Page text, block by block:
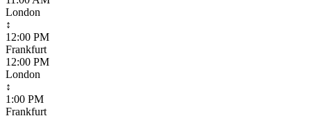
London
↕
12:00 PM
Frankfurt
12:00 PM
London
↕
1:00 PM
Frankfurt